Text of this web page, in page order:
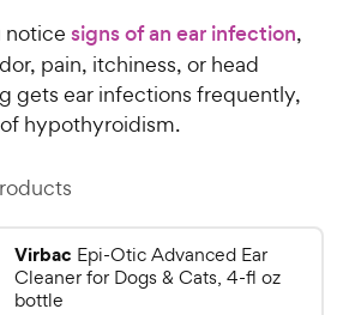
notice signs of an ear infection,
pain, itchiness, or head
gets ear infections frequently,
hypothyroidism.
Virbac Epi-Otic Advanced Ear
Cleaner for Dogs & Cats, 4-fl oz
bottle